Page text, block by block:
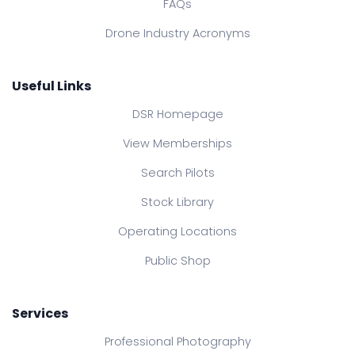
FAQs
Drone Industry Acronyms
Useful Links
DSR Homepage
View Memberships
Search Pilots
Stock Library
Operating Locations
Public Shop
Services
Professional Photography